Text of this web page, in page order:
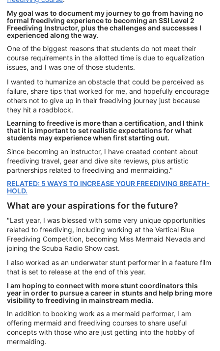
My goal was to document my journey to go from having no
formal freediving experience to becoming an SSI Level 2
Freediving Instructor, plus the challenges and successes I
experienced along the way.
One of the biggest reasons that students do not meet their
course requirements in the allotted time is due to equalization
issues, and I was one of those students.
I wanted to humanize an obstacle that could be perceived as
failure, share tips that worked for me, and hopefully encourage
others not to give up in their freediving journey just because
they hit a roadblock.
Learning to freedive is more than a certification, and I think
that it is important to set realistic expectations for what
students may experience when first starting out.
Since becoming an instructor, I have created content about
freediving travel, gear and dive site reviews, plus artistic
partnerships related to freediving and mermaiding."
RELATED: 5 WAYS TO INCREASE YOUR FREEDIVING BREATH-
HOLD.
What are your aspirations for the future?
"Last year, I was blessed with some very unique opportunities
related to freediving, including working at the Vertical Blue
Freediving Competition, becoming Miss Mermaid Nevada and
joining the Scuba Radio Show cast.
I also worked as an underwater stunt performer in a feature film
that is set to release at the end of this year.
I am hoping to connect with more stunt coordinators this
year in order to pursue a career in stunts and help bring more
visibility to freediving in mainstream media.
In addition to booking work as a mermaid performer, I am
offering mermaid and freediving courses to share useful
concepts with those who are just getting into the hobby of
mermaiding.